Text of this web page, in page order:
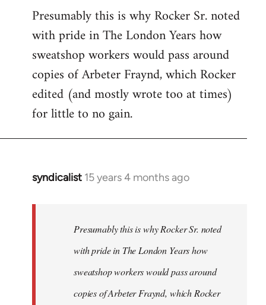
Presumably this is why Rocker Sr. noted
with pride in The London Years how
sweatshop workers would pass around
copies of Arbeter Fraynd, which Rocker
edited (and mostly wrote too at times)
for little to no gain.
syndicalist 15 years 4 months ago
In
libcom.org
Presumably this is why Rocker Sr. noted
with pride in The London Years how
sweatshop workers would pass around
copies of Arbeter Fraynd, which Rocker